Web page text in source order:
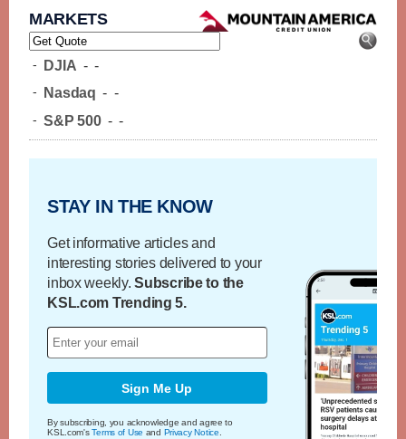
MARKETS
- DJIA - -
- Nasdaq - -
- S&P 500 - -
STAY IN THE KNOW
Get informative articles and
interesting stories delivered to your
inbox weekly.Subscribe to the
KSL.com Trending 5.
Sign Me Up
By subscribing, you acknowledge and agree to
KSL.com'sTerms of Use and Privacy Notice.